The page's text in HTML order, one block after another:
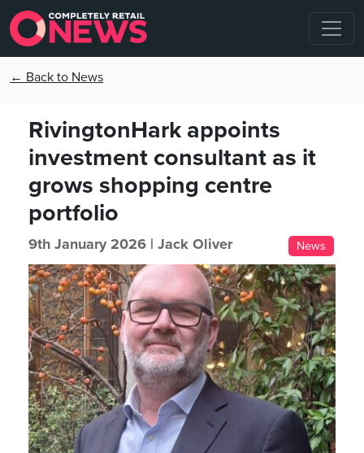
← Back to News
RivingtonHark appoints
investment consultant as it
grows shopping centre
portfolio
9th January 2026 | Jack Oliver News